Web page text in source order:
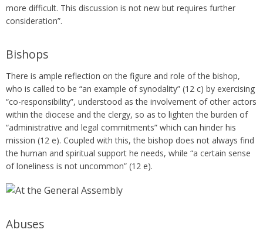
more difficult. This discussion is not new but requires further
consideration”.
Bishops
There is ample reflection on the figure and role of the bishop,
who is called to be “an example of synodality” (12 c) by exercising
“co-responsibility”, understood as the involvement of other actors
within the diocese and the clergy, so as to lighten the burden of
“administrative and legal commitments” which can hinder his
mission (12 e). Coupled with this, the bishop does not always find
the human and spiritual support he needs, while “a certain sense
of loneliness is not uncommon” (12 e).
Abuses